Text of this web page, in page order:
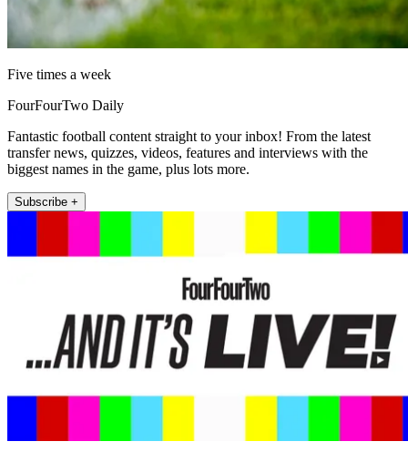
Five times a week
FourFourTwo Daily
Fantastic football content straight to your inbox! From the latest
transfer news, quizzes, videos, features and interviews with the
biggest names in the game, plus lots more.
Subscribe +